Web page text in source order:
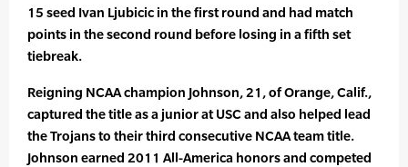
15 seed Ivan Ljubicic in the first round and had match
points in the second round before losing in a fifth set
tiebreak.
Reigning NCAA champion Johnson, 21, of Orange, Calif.,
captured the title as a junior at USC and also helped lead
the Trojans to their third consecutive NCAA team title.
Johnson earned 2011 All-America honors and competed